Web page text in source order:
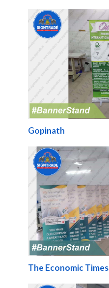
Gopinath
The Economic Times